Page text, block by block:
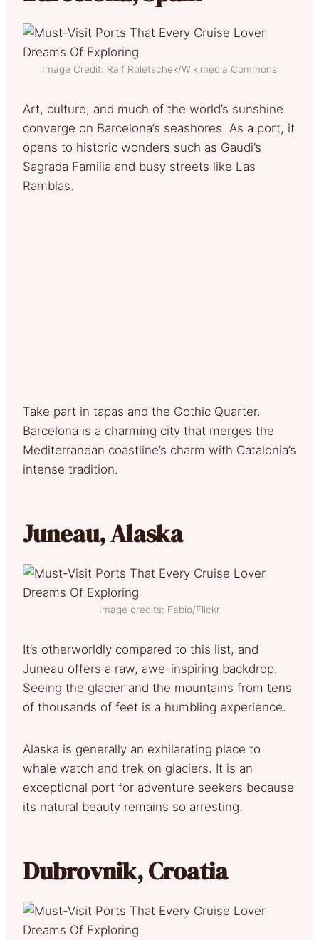
Image Credit: Ralf Roletschek/Wikimedia Commons
Art, culture, and much of the world’s sunshine
converge on Barcelona’s seashores. As a port, it
opens to historic wonders such as Gaudi’s
Sagrada Familia and busy streets like Las
Ramblas.
Take part in tapas and the Gothic Quarter.
Barcelona is a charming city that merges the
Mediterranean coastline’s charm with Catalonia’s
intense tradition.
Juneau, Alaska
Image credits: Fabio/Flickr
It’s otherworldly compared to this list, and
Juneau offers a raw, awe-inspiring backdrop.
Seeing the glacier and the mountains from tens
of thousands of feet is a humbling experience.
Alaska is generally an exhilarating place to
whale watch and trek on glaciers. It is an
exceptional port for adventure seekers because
its natural beauty remains so arresting.
Dubrovnik, Croatia